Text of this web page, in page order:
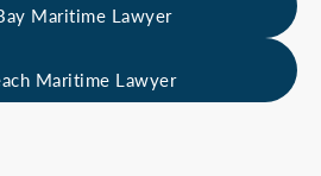
Maritime Lawyer
Maritime Lawyer